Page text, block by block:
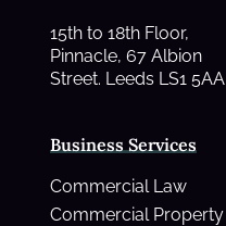
Business Services
Commercial Law
Commercial Property
15th to 18th Floor,
Pinnacle, 67 Albion
Street. Leeds LS1 5AA